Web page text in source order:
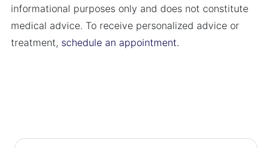
informational purposes only and does not constitute
medical advice. To receive personalized advice or
treatment, schedule an appointment.